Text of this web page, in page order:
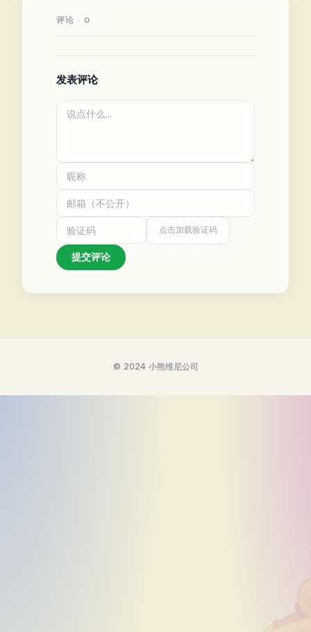
评论 · 0
发表评论
点击加载验证码
提交评论
© 2024 小熊维尼公司